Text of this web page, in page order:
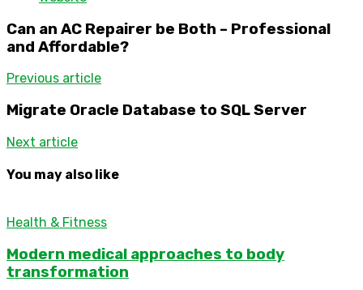
Can an AC Repairer be Both – Professional
and Affordable?
Previous article
Migrate Oracle Database to SQL Server
Next article
You may also like
Health & Fitness
Modern medical approaches to body
transformation